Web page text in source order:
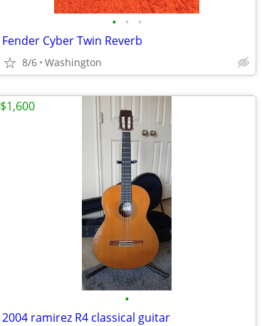
• • •
Fender Cyber Twin Reverb
8/6 Washington
•
2004 ramirez R4 classical guitar
$1,600